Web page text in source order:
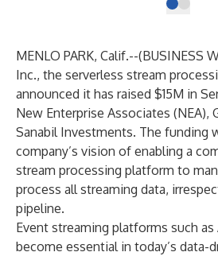
MENLO PARK, Calif.--(BUSINESS
Inc., the serverless stream
announced it has raised $15M in
New Enterprise Associates (NEA),
Sanabil Investments. The funding
company’s vision of enabling a
stream processing platform to
process all streaming data,
pipeline.
Event streaming platforms such as
become essential in today’s data-